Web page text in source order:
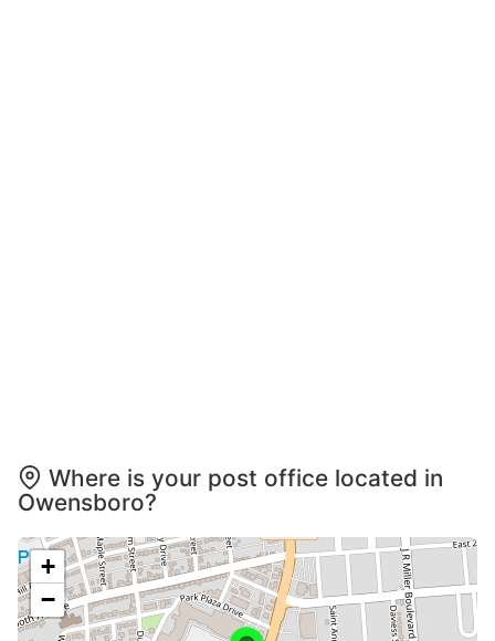
Where is your post office located in
Owensboro?
+
−